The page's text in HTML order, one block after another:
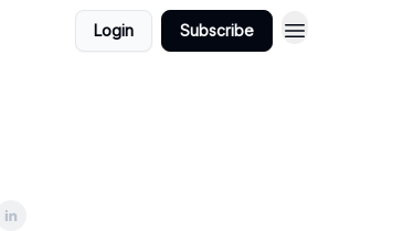
Login Subscribe